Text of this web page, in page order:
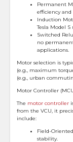
Permanent
efficiency
Induction
Tesla Model S
Switched
no
applications.
Motor selection is
(e.g., maximum
(e.g., urban
Motor Controller
The motor controller
from the VCU, it
include:
Field-
stability.